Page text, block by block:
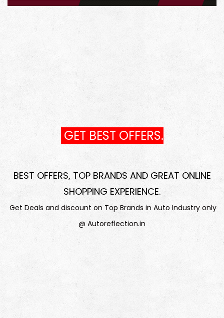
its original beauty, removing blemishes and revitalizing
have for achieving a high-quality finish.
Scratch and Swirl Removal: Say goodbye to unsightly
scratches and swirls with the powerful and efficient
GET BEST OFFERS.
BEST OFFERS, TOP BRANDS AND GREAT ONLINE
SHOPPING EXPERIENCE.
Get Deals and discount on Top Brands in Auto Industry only
@ Autoreflection.in